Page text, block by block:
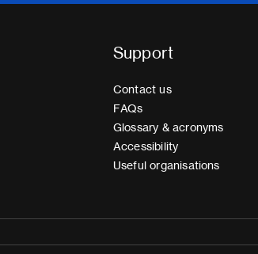
Support
Contact us
FAQs
Glossary & acronyms
Accessibility
Useful organisations